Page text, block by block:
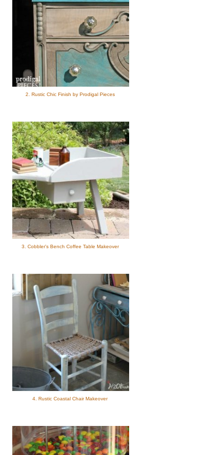
2. Rustic Chic Finish by Prodigal Pieces
3. Cobbler's Bench Coffee Table Makeover
4. Rustic Coastal Chair Makeover